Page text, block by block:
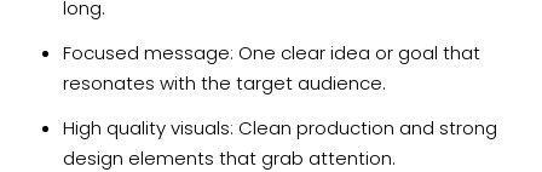
long.
Focused message: One clear idea or goal that
resonates with the target audience.
High quality visuals: Clean production and strong
design elements that grab attention.